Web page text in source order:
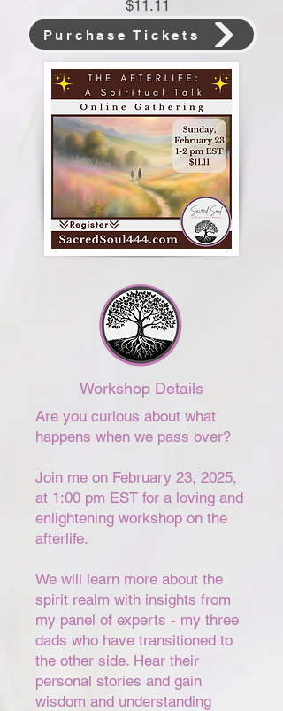
$11.11
Purchase Tickets
Workshop Details
Are you curious about what
happens when we pass over?
Join me on February 23, 2025,
at 1:00 pm EST for a loving and
enlightening workshop on the
afterlife.
We will learn more about the
spirit realm with insights from
my panel of experts - my three
dads who have transitioned to
the other side. Hear their
personal stories and gain
wisdom and understanding